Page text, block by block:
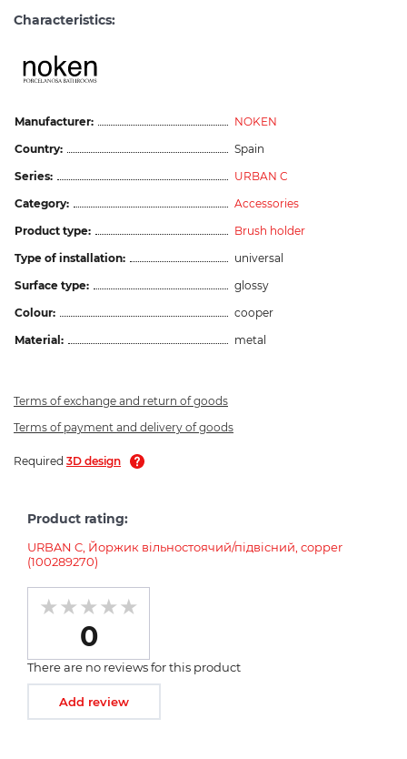
Characteristics:
Manufacturer:
NOKEN
Country:
Spain
Series:
URBAN C
Category:
Accessories
Product type:
Brush holder
Type of installation:
universal
Surface type:
glossy
Colour:
cooper
Material:
metal
Terms of exchange and return of goods
Terms of payment and delivery of goods
Required 3D design
Product rating:
URBAN C, Йоржик вільностоячий/підвісний, copper
(100289270)
0
There are no reviews for this product
Add review